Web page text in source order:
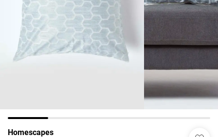
Homescapes